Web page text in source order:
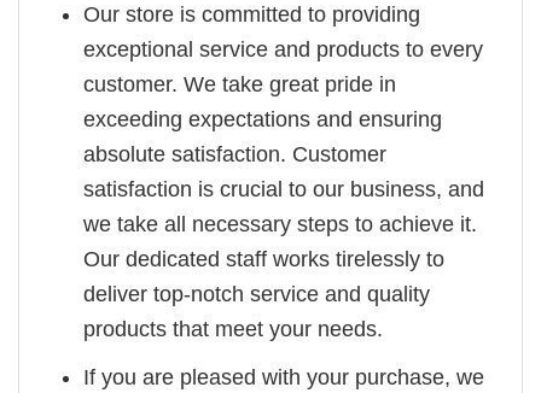
Our store is committed to providing
exceptional service and products to every
customer. We take great pride in
exceeding expectations and ensuring
absolute satisfaction. Customer
satisfaction is crucial to our business, and
we take all necessary steps to achieve it.
Our dedicated staff works tirelessly to
deliver top-notch service and quality
products that meet your needs.
If you are pleased with your purchase, we